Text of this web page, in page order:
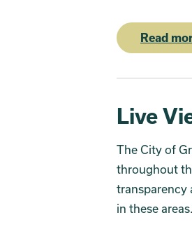
Read
Live
The City of
throughout
transparency
in these